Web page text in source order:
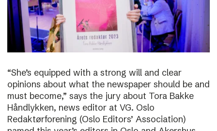
“She’s equipped with a strong will and clear
opinions about what the newspaper should be and
must become,” says the jury about Tora Bakke
Håndlykken, news editor at VG. Oslo
Redaktørforening (Oslo Editors’ Association)